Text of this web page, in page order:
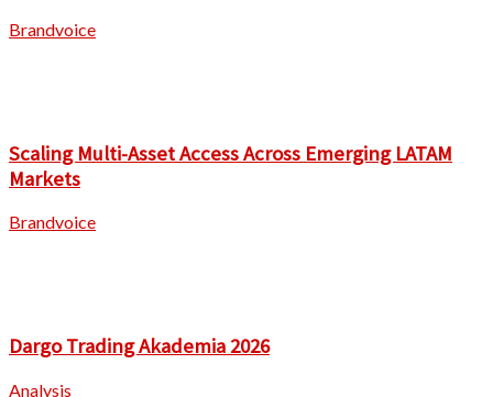
Brandvoice
Scaling Multi-Asset Access Across Emerging LATAM
Markets
Brandvoice
Dargo Trading Akademia 2026
Analysis